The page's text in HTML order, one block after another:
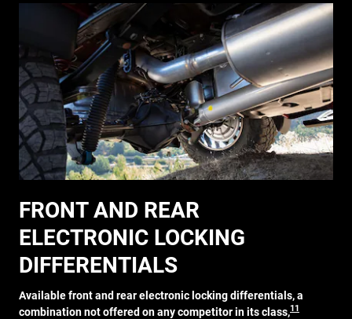
FRONT AND REAR
ELECTRONIC LOCKING
DIFFERENTIALS
Available front and rear electronic locking differentials, a
combination not offered on any competitor in its class,11